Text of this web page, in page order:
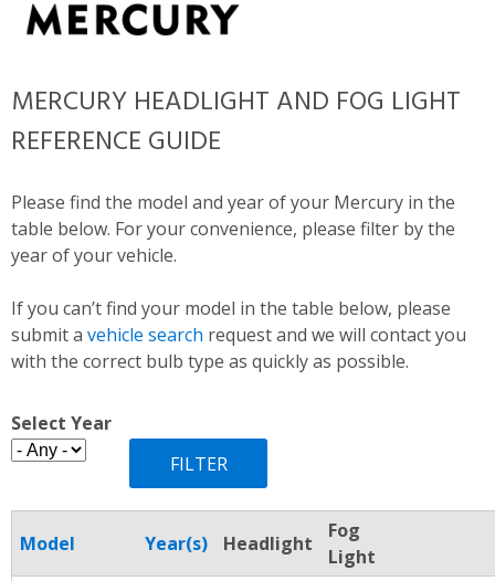
MERCURY HEADLIGHT AND FOG LIGHT
REFERENCE GUIDE
Please find the model and year of your Mercury in the
table below. For your convenience, please filter by the
year of your vehicle.
If you can’t find your model in the table below, please
submit a vehicle search request and we will contact you
with the correct bulb type as quickly as possible.
Select Year
Model Year(s) Headlight
Fog
Light